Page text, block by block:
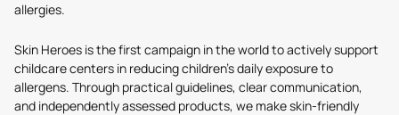
allergies.
Skin Heroes is the first campaign in the world to actively support
childcare centers in reducing children’s daily exposure to
allergens. Through practical guidelines, clear communication,
and independently assessed products, we make skin-friendly